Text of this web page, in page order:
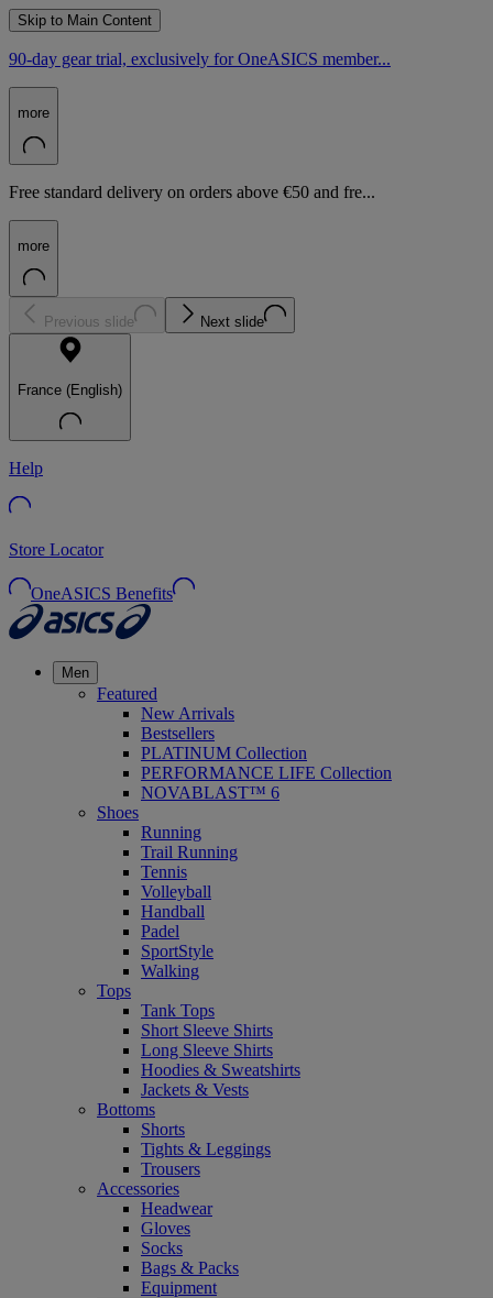
Skip to Main Content
90-day gear trial, exclusively for OneASICS member...
more
Free standard delivery on orders above €50 and fre...
more
Previous slide Next slide
France (English)
Help
Store Locator
OneASICS Benefits
Men
Featured
New Arrivals
Bestsellers
PLATINUM Collection
PERFORMANCE LIFE Collection
NOVABLAST™ 6
Shoes
Running
Trail Running
Tennis
Volleyball
Handball
Padel
SportStyle
Walking
Tops
Tank Tops
Short Sleeve Shirts
Long Sleeve Shirts
Hoodies & Sweatshirts
Jackets & Vests
Bottoms
Shorts
Tights & Leggings
Trousers
Accessories
Headwear
Gloves
Socks
Bags & Packs
Equipment